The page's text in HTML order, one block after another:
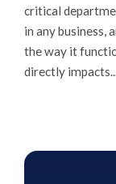
critical
in any business,
the way it
directly